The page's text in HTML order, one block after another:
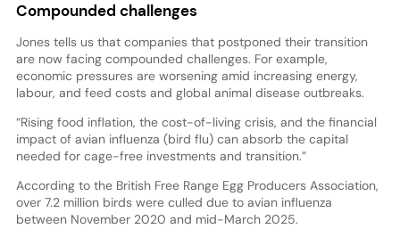
Compounded challenges
Jones tells us that companies that postponed their transition
are now facing compounded challenges. For example,
economic pressures are worsening amid increasing energy,
labour, and feed costs and global animal disease outbreaks.
“Rising food inflation, the cost-of-living crisis, and the financial
impact of avian influenza (bird flu) can absorb the capital
needed for cage-free investments and transition.”
According to the British Free Range Egg Producers Association,
over 7.2 million birds were culled due to avian influenza
between November 2020 and mid-March 2025.